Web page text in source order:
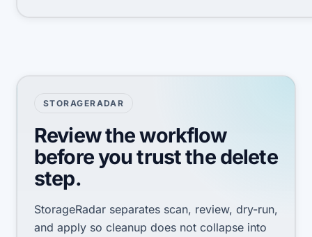
STORAGERADAR
Review the workflow
before you trust the delete
step.
StorageRadar separates scan, review, dry-run,
and apply so cleanup does not collapse into